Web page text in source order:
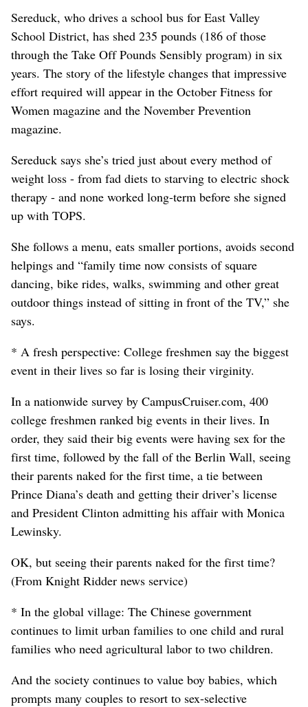
Sereduck, who drives a school bus for East Valley
School District, has shed 235 pounds (186 of those
through the Take Off Pounds Sensibly program) in six
years. The story of the lifestyle changes that impressive
effort required will appear in the October Fitness for
Women magazine and the November Prevention
magazine.
Sereduck says she’s tried just about every method of
weight loss - from fad diets to starving to electric shock
therapy - and none worked long-term before she signed
up with TOPS.
She follows a menu, eats smaller portions, avoids second
helpings and “family time now consists of square
dancing, bike rides, walks, swimming and other great
outdoor things instead of sitting in front of the TV,” she
says.
* A fresh perspective: College freshmen say the biggest
event in their lives so far is losing their virginity.
In a nationwide survey by CampusCruiser.com, 400
college freshmen ranked big events in their lives. In
order, they said their big events were having sex for the
first time, followed by the fall of the Berlin Wall, seeing
their parents naked for the first time, a tie between
Prince Diana’s death and getting their driver’s license
and President Clinton admitting his affair with Monica
Lewinsky.
OK, but seeing their parents naked for the first time?
(From Knight Ridder news service)
* In the global village: The Chinese government
continues to limit urban families to one child and rural
families who need agricultural labor to two children.
And the society continues to value boy babies, which
prompts many couples to resort to sex-selective